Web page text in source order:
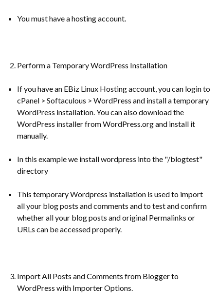
You must have a hosting account.
Perform a Temporary WordPress Installation
If you have an EBiz Linux Hosting account, you can login to
cPanel > Softaculous > WordPress and install a temporary
WordPress installation. You can also download the
WordPress installer from WordPress.org and install it
manually.
In this example we install wordpress into the "/blogtest"
directory
This temporary Wordpress installation is used to import
all your blog posts and comments and to test and confirm
whether all your blog posts and original Permalinks or
URLs can be accessed properly.
Import All Posts and Comments from Blogger to
WordPress with Importer Options.